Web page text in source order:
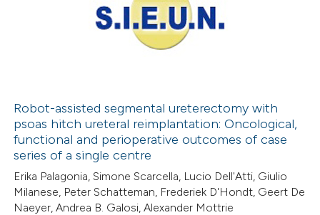
how this article has been
atscite.ai
shows how a scientific paper
been cited by providing the
Robot-assisted segmental ureterectomy with
psoas hitch ureteral reimplantation: Oncological,
functional and perioperative outcomes of case
series of a single centre
Erika Palagonia, Simone Scarcella, Lucio Dell'Atti, Giulio
Milanese, Peter Schatteman, Frederiek D'Hondt, Geert De
Naeyer, Andrea B. Galosi, Alexander Mottrie